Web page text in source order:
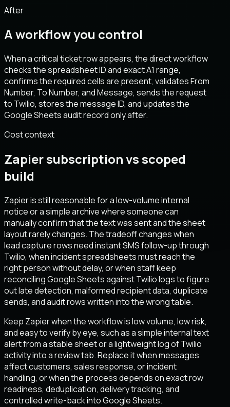
After
A workflow you control
When a critical ticket row appears, the direct workflow
checks the spreadsheet ID and exact A1 range,
confirms the required cells are present, validates From
Number, To Number, and Message, sends the request
to Twilio, stores the message ID, and updates the
Google Sheets audit record only after.
Cost context
Zapier subscription vs scoped
build
Zapier is still reasonable for a low-volume internal
notice or a simple archive where someone can
manually confirm that the text was sent and the sheet
layout rarely changes. The tradeoff changes when
lead capture rows need instant SMS follow-up through
Twilio, when incident spreadsheets must reach the
right person without delay, or when staff keep
reconciling Google Sheets against Twilio logs to figure
out late detection, malformed recipient data, duplicate
sends, and audit rows written into the wrong table.
Keep Zapier when the workflow is low volume, low risk,
and easy to verify by eye, such as a simple internal text
alert from a stable sheet or a lightweight log of Twilio
activity into a review tab. Replace it when messages
affect customers, sales response, or incident
handling, or when the process depends on exact row
readiness, deduplication, delivery tracking, and
controlled write-back into Google Sheets.